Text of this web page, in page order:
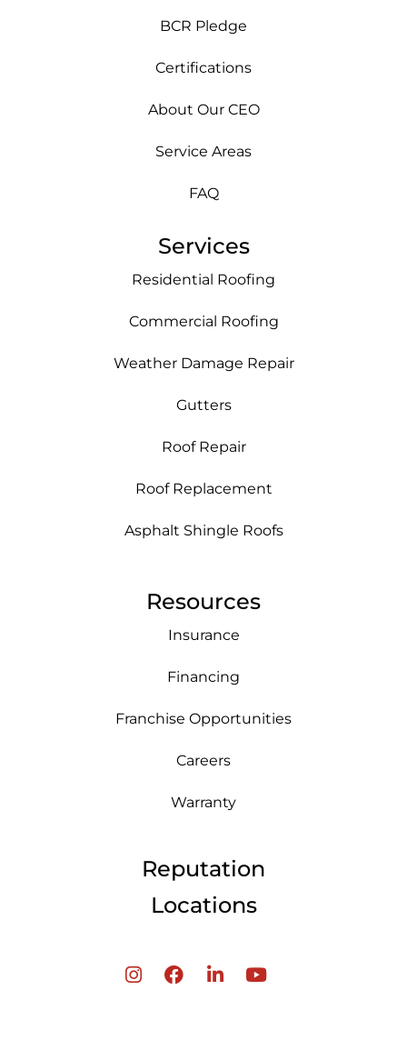
BCR Pledge
Certifications
About Our CEO
Service Areas
FAQ
Services
Residential Roofing
Commercial Roofing
Weather Damage Repair
Gutters
Roof Repair
Roof Replacement
Asphalt Shingle Roofs
Resources
Insurance
Financing
Franchise Opportunities
Careers
Warranty
Reputation
Locations